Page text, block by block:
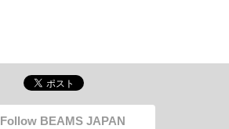
Follow BEAMS JAPAN